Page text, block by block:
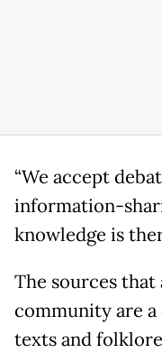
“We accept
information-
knowledge is
The sources that
community are
texts and